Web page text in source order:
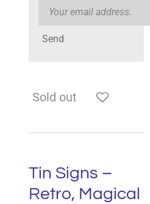
Send
Sold out
Tin Signs –
Retro, Magical